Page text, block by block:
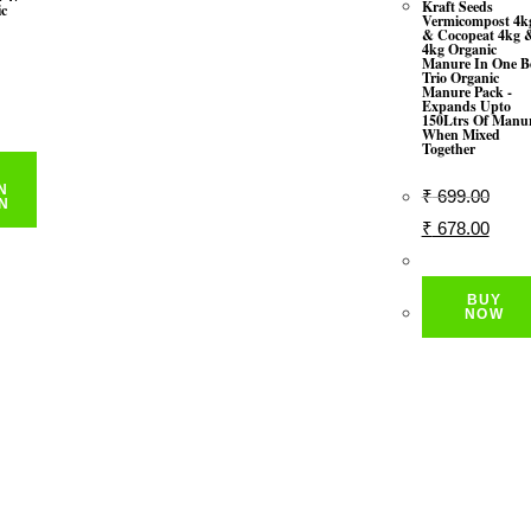
Kraft Seeds
Vermicompost
& Cocopeat 4kg
4kg Organic
Manure In One
Trio Organic
Manure Pack -
Expands Upto
150Ltrs Of
When Mixed
Together
₹699.00
Original
₹ 699.00.
₹ 678.00
₹
BUY
NOW